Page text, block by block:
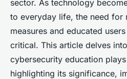
sector. As technology
to everyday life, the need for
measures and educated
critical. This article delves
cybersecurity education
highlighting its significance,